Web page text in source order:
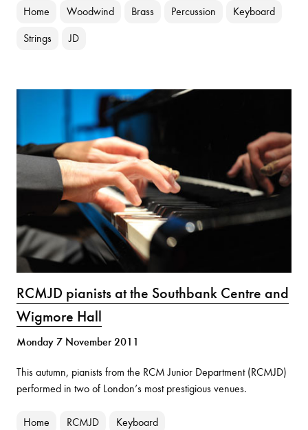
Home Woodwind Brass Percussion Keyboard
Strings JD
RCMJD pianists at the Southbank Centre and
Wigmore Hall
Monday 7 November 2011
This autumn, pianists from the RCM Junior Department (RCMJD)
performed in two of London’s most prestigious venues.
Home RCMJD Keyboard